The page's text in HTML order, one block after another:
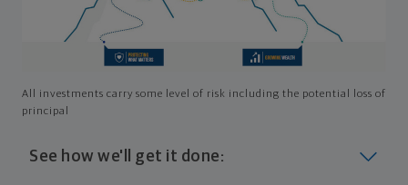
All investments carry some level of risk including the potential loss of
principal
See how we'll get it done: